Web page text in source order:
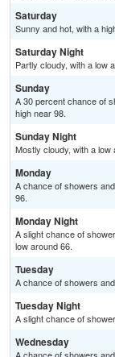
Saturday
Sunny and hot, with a
Saturday Night
Partly cloudy, with a low
Sunday
A 30 percent chance of
high near 98.
Sunday Night
Mostly cloudy, with a low
Monday
A chance of showers
96.
Monday Night
A slight chance of
low around 66.
Tuesday
A chance of showers
Tuesday Night
A slight chance of
Wednesday